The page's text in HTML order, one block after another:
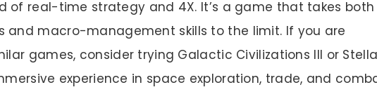
of real-time strategy and 4X. It’s a game that takes both
and macro-management skills to the limit. If you are
games, consider trying Galactic Civilizations III or
experience in space exploration, trade, and